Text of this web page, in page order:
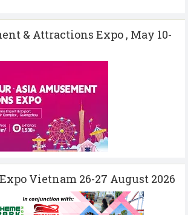
& Attractions Expo , May 10-
Vietnam 26-27 August 2026